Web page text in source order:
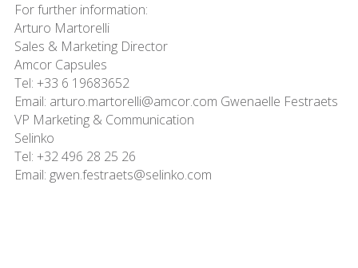
For further information:
Arturo Martorelli
Sales & Marketing Director
Amcor Capsules
Tel: +33 6 19683652
Email: arturo.martorelli@amcor.com Gwenaelle Festraets
VP Marketing & Communication
Selinko
Tel: +32 496 28 25 26
Email: gwen.festraets@selinko.com